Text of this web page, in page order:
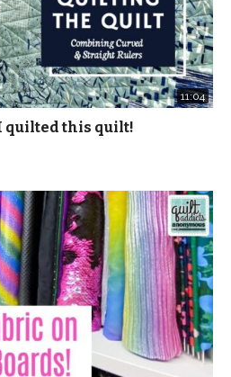
11:04
quilted this quilt!